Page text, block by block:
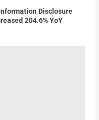
Disclosure
204.6% YoY